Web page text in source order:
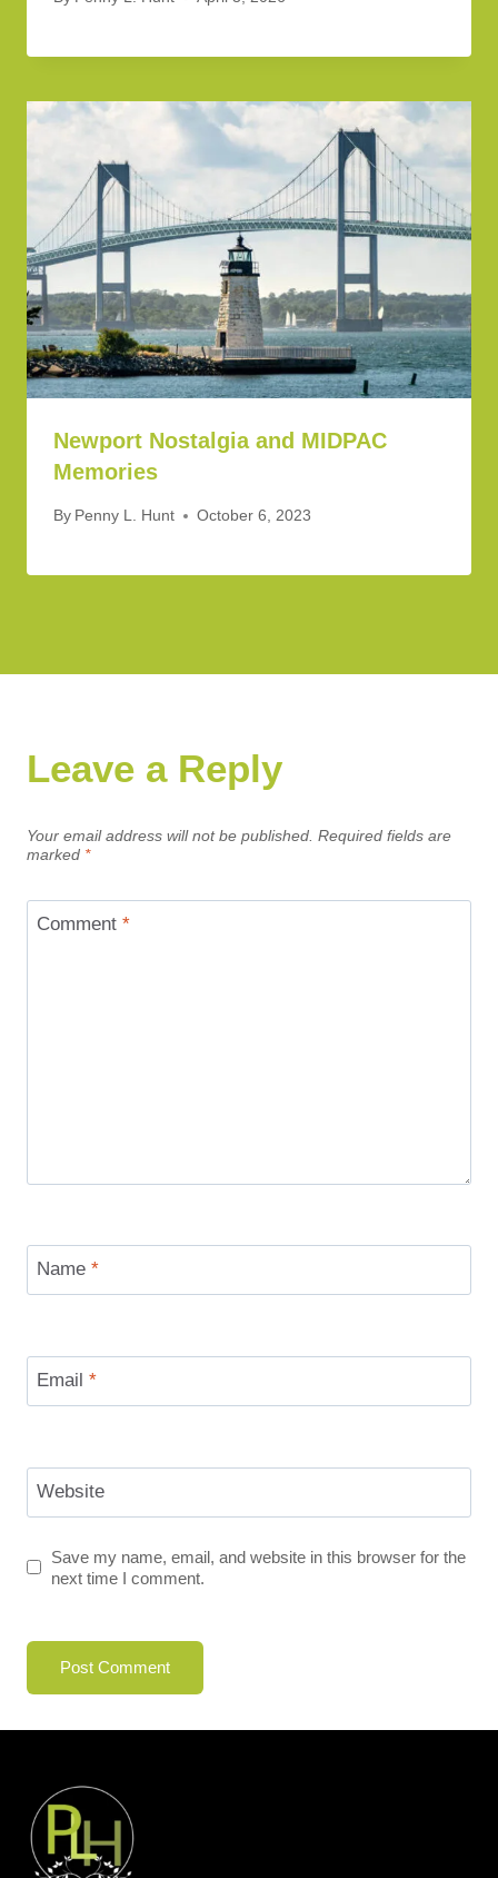
Newport Nostalgia and MIDPAC
Memories
By Penny L. Hunt October 6, 2023
Leave a Reply
Your email address will not be published. Required fields are
marked *
Comment *
Name *
Email *
Website
Save my name, email, and website in this browser for the
next time I comment.